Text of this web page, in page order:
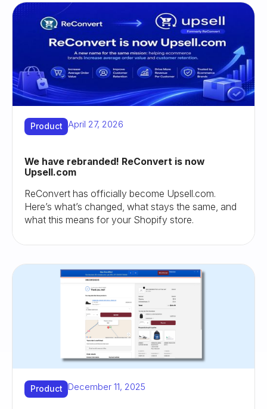
Product April 27, 2026
We have rebranded! ReConvert is now
Upsell.com
ReConvert has officially become Upsell.com.
Here’s what’s changed, what stays the same, and
what this means for your Shopify store.
Product December 11, 2025